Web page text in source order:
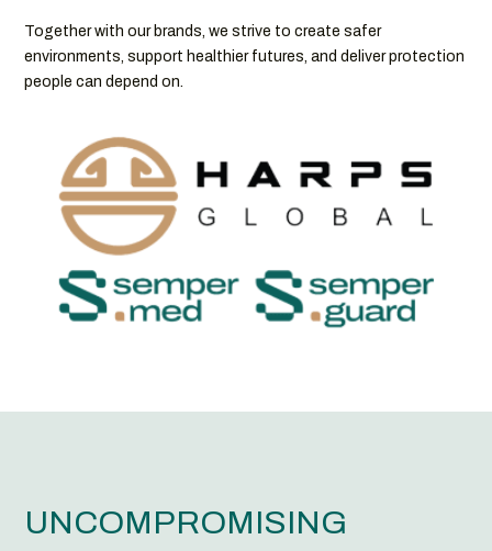
Together with our brands, we strive to create safer
environments, support healthier futures, and deliver protection
people can depend on.
UNCOMPROMISING